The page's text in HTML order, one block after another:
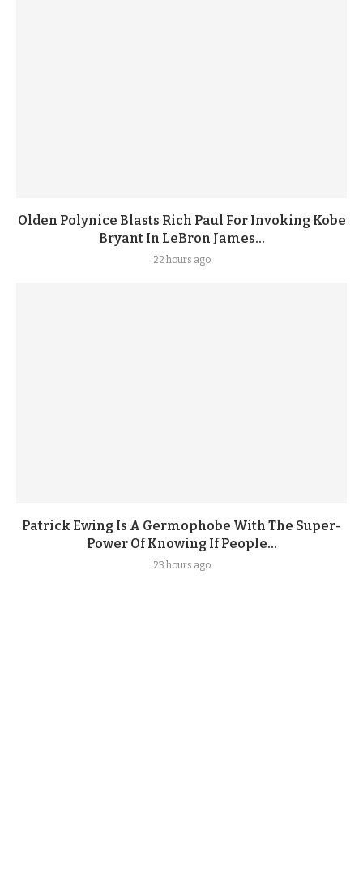
Olden Polynice Blasts Rich Paul For Invoking Kobe
Bryant In LeBron James...
22 hours ago
Patrick Ewing Is A Germophobe With The Super-
Power Of Knowing If People...
23 hours ago